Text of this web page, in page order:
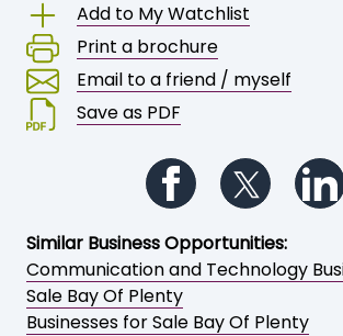
Add to My Watchlist
Print a brochure
Email to a friend / myself
Save as PDF
Follow us on
Similar Business Opportunities:
Communication and Technology
Sale Bay Of Plenty
Businesses for Sale Bay Of Plenty